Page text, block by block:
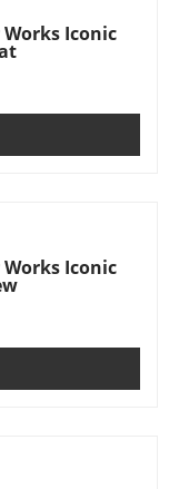
Works Iconic
Works Iconic